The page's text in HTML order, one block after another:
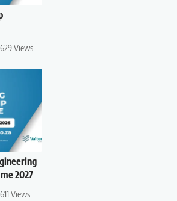
29 Views
2027
11 Views